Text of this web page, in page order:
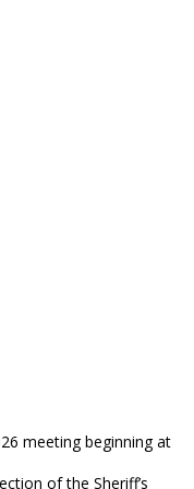
meeting beginning at
of the Sheriff’s